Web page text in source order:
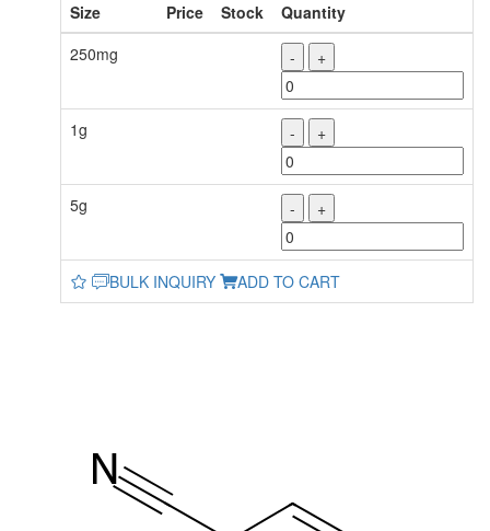
Size Price Stock
Quantity
250mg
- +
1g - +
5g - +
BULK INQUIRY ADD TO CART